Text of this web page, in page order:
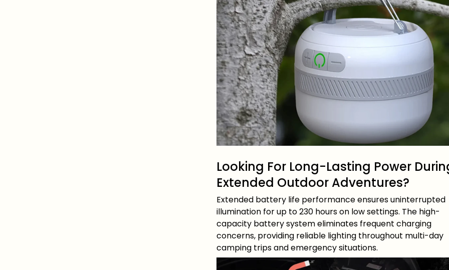
Looking For Long-Lasting Power
Extended Outdoor Adventures?
Extended battery life performance ensures uninterrupted
illumination for up to 230 hours on low settings. The high-
capacity battery system eliminates frequent charging
concerns, providing reliable lighting throughout multi-day
camping trips and emergency situations.